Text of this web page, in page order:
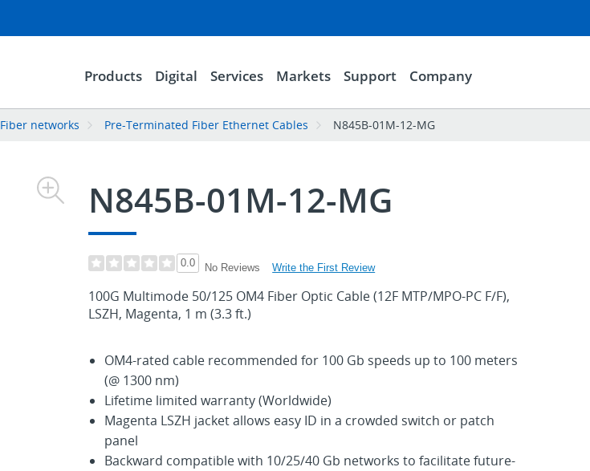
Products Digital Services Markets Support Company
Fiber networks Pre-Terminated Fiber Ethernet Cables N845B-01M-12-MG
N845B-01M-12-MG
0.0 No Reviews Write the First Review
100G Multimode 50/125 OM4 Fiber Optic Cable (12F MTP/MPO-PC F/F),
LSZH, Magenta, 1 m (3.3 ft.)
OM4-rated cable recommended for 100 Gb speeds up to 100 meters
(@ 1300 nm)
Lifetime limited warranty (Worldwide)
Magenta LSZH jacket allows easy ID in a crowded switch or patch
panel
Backward compatible with 10/25/40 Gb networks to facilitate future-